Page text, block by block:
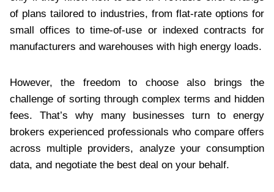
of plans tailored to industries, from flat-rate options for
small offices to time-of-use or indexed contracts for
manufacturers and warehouses with high energy loads.
However, the freedom to choose also brings the
challenge of sorting through complex terms and hidden
fees. That’s why many businesses turn to energy
brokers experienced professionals who compare offers
across multiple providers, analyze your consumption
data, and negotiate the best deal on your behalf.